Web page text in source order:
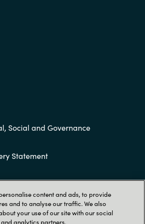
Social and Governance
Statement
and conditions
content and ads, to provide
and to analyse our traffic. We also
your use of our site with our social
analytics partners.